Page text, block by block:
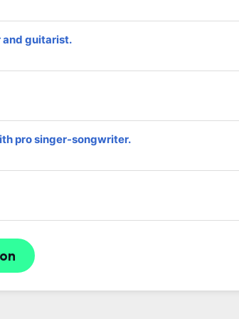
and guitarist.
pro singer-songwriter.